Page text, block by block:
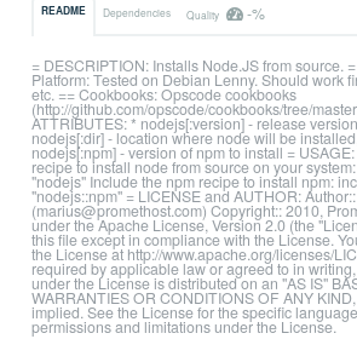
README Dependencies Quality -%
= DESCRIPTION: Installs Node.JS from source.
Platform: Tested on Debian Lenny. Should work
etc. == Cookbooks: Opscode cookbooks
(http://github.com/opscode/cookbooks/tree/
ATTRIBUTES: * nodejs[:version] - release
nodejs[:dir] - location where node will be
nodejs[:npm] - version of npm to install =
recipe to install node from source on your
"nodejs" Include the npm recipe to install npm:
"nodejs::npm" = LICENSE and AUTHOR:
(marius@promethost.com) Copyright:: 2010,
under the Apache License, Version 2.0 (the
this file except in compliance with the License.
the License at http://www.apache.org/licenses/
required by applicable law or agreed to in
under the License is distributed on an "AS IS"
WARRANTIES OR CONDITIONS OF ANY
implied. See the License for the specific
permissions and limitations under the License.